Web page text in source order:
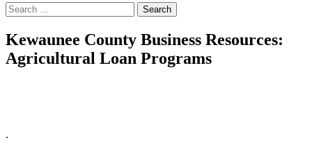
Search
for:
Kewaunee County Business Resources:
Agricultural Loan Programs
.